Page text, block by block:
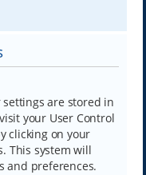
are stored in
your User Control
clicking on your
This system will
and preferences.